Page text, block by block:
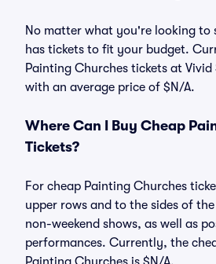
No matter what you're looking to
has tickets to fit your budget.
Painting Churches tickets at
with an average price of $N/A.
Where Can I Buy Cheap
Tickets?
For cheap Painting Churches
upper rows and to the sides of
non-weekend shows, as well as
performances. Currently, the